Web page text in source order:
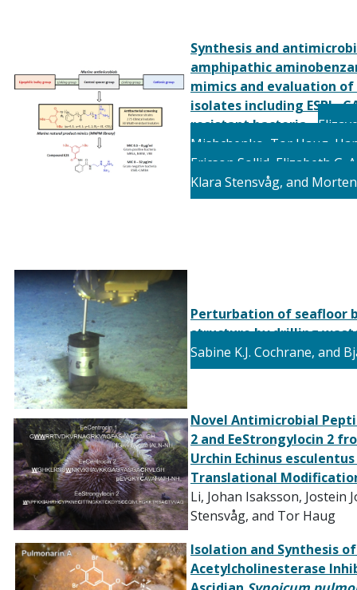
Synthesis and
amphipathic
mimics and evaluation
isolates including
resistant bacteria-
Mishchenko, Tor Haug,
Ericson Sollid, Elizabeth G.
Klara Stensvåg, and M
Perturbation of seafloor
structure by drilling
Sabine K.J. Cochrane, and B
Novel Antimicrobial
2 and EeStrongylocin 2
Urchin Echinus
Translational
Li, Johan Isaksson, Jostein
Stensvåg, and Tor Haug
Isolation and Synthesis
Acetylcholinesterase